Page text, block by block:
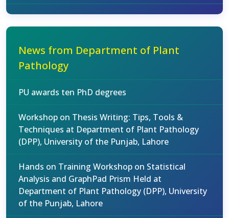
News from Department of Plant
Pathology
PU awards ten PhD degrees
Workshop on Thesis Writing: Tips, Tools &
Techniques at Department of Plant Pathology
(DPP), University of the Punjab, Lahore
Hands on Training Workshop on Statistical
Analysis and GraphPad Prism Held at
Department of Plant Pathology (DPP), University
of the Punjab, Lahore